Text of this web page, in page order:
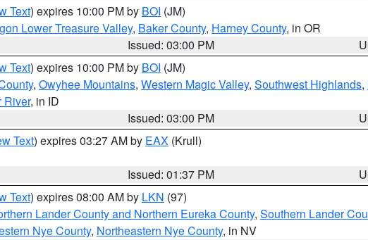
Text) expires 10:00 PM by BOI (JM)
Lower Treasure Valley, Baker County, Harney County, in OR
Issued: 03:00 PM
Text) expires 10:00 PM by BOI (JM)
, Owyhee Mountains, Western Magic Valley, Southwest Highlands,
River, in ID
Issued: 03:00 PM
Text) expires 03:27 AM by EAX (Krull)
Issued: 01:37 PM
Text) expires 08:00 AM by LKN (97)
Lander County and Northern Eureka County, Southern Lander
Nye County, Northeastern Nye County, in NV